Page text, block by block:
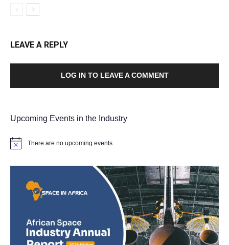
LEAVE A REPLY
LOG IN TO LEAVE A COMMENT
Upcoming Events in the Industry
Notice There are no upcoming events.